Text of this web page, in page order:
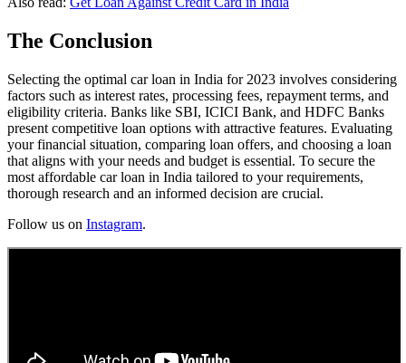
The Conclusion
Selecting the optimal car loan in India for 2023 involves considering
factors such as interest rates, processing fees, repayment terms, and
eligibility criteria. Banks like SBI, ICICI Bank, and HDFC Banks
present competitive loan options with attractive features. Evaluating
your financial situation, comparing loan offers, and choosing a loan
that aligns with your needs and budget is essential. To secure the
most affordable car loan in India tailored to your requirements,
thorough research and an informed decision are crucial.
Follow us on Instagram.